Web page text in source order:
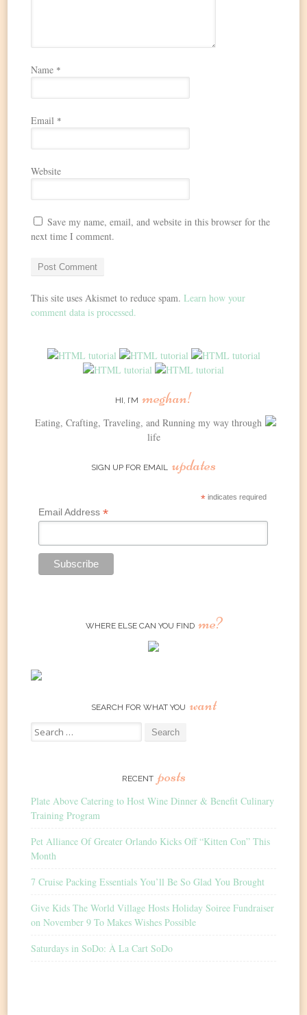
Name *
Email *
Website
Save my name, email, and website in this browser for the
next time I comment.
This site uses Akismet to reduce spam.Learn how your
comment data is processed.
HI, I’M meghan!
Eating, Crafting, Traveling, and Running my way through
life
SIGN UP FOR EMAIL updates
*indicates required
Email Address *
WHERE ELSE CAN YOU FIND me?
SEARCH FOR WHAT YOU want
Search
for:
RECENT posts
Plate Above Catering to Host Wine Dinner & Benefit Culinary
Training Program
Pet Alliance Of Greater Orlando Kicks Off “Kitten Con” This
Month
7 Cruise Packing Essentials You’ll Be So Glad You Brought
Give Kids The World Village Hosts Holiday Soiree Fundraiser
on November 9 To Makes Wishes Possible
Saturdays in SoDo: À La Cart SoDo